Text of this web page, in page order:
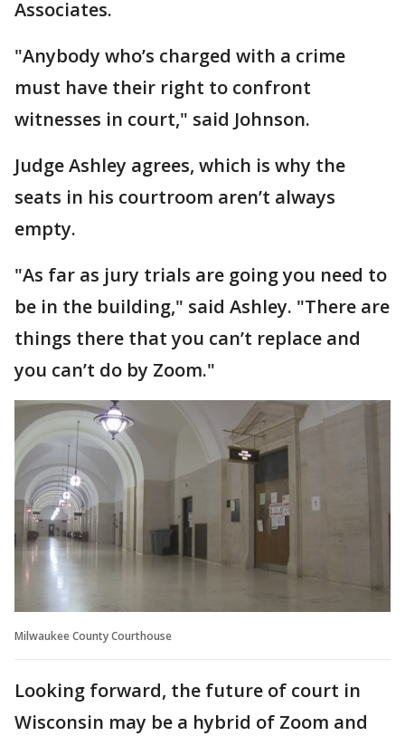
Associates.
"Anybody who’s charged with a crime
must have their right to confront
witnesses in court," said Johnson.
Judge Ashley agrees, which is why the
seats in his courtroom aren’t always
empty.
"As far as jury trials are going you need to
be in the building," said Ashley. "There are
things there that you can’t replace and
you can’t do by Zoom."
Milwaukee County Courthouse
Looking forward, the future of court in
Wisconsin may be a hybrid of Zoom and